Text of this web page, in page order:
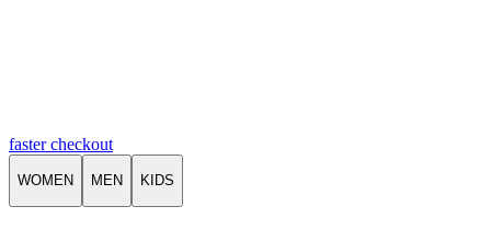
faster checkout
WOMEN MEN KIDS